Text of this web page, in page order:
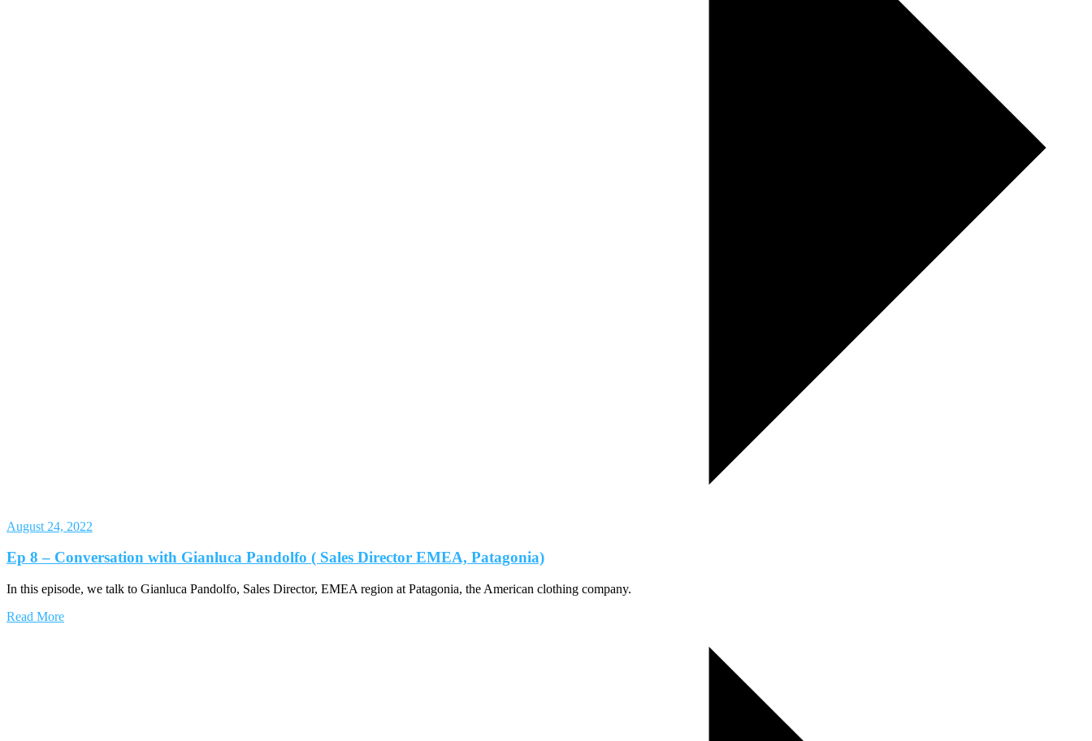
August 24, 2022
Ep 8 – Conversation with Gianluca Pandolfo ( Sales Director EMEA, Patagonia)
In this episode, we talk to Gianluca Pandolfo, Sales Director, EMEA region at Patagonia, the American clothing company.
Read More